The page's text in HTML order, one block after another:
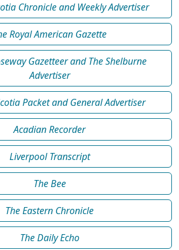
Chronicle and Weekly Advertiser
Royal American Gazette
Gazetteer and The Shelburne
Advertiser
Packet and General Advertiser
Acadian Recorder
Liverpool Transcript
The Bee
The Eastern Chronicle
The Daily Echo